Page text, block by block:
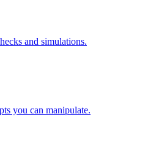
and simulations.
you can manipulate.